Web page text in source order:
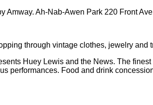
Amway. Ah-Nab-Awen Park 220 Front
through vintage clothes, jewelry
Huey Lewis and the News. The
performances. Food and drink